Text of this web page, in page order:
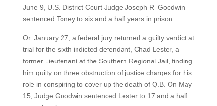
June 9, U.S. District Court Judge Joseph R. Goodwin
sentenced Toney to six and a half years in prison.
On January 27, a federal jury returned a guilty verdict at
trial for the sixth indicted defendant, Chad Lester, a
former Lieutenant at the Southern Regional Jail, finding
him guilty on three obstruction of justice charges for his
role in conspiring to cover up the death of Q.B. On May
15, Judge Goodwin sentenced Lester to 17 and a half